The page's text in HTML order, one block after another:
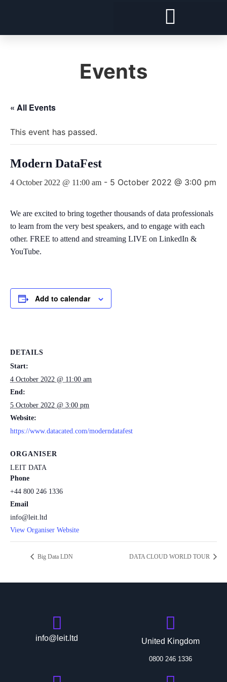
Events
« All Events
This event has passed.
Modern DataFest
4 October 2022 @ 11:00 am - 5 October 2022 @ 3:00 pm
We are excited to bring together thousands of data professionals
to learn from the very best speakers, and to engage with each
other. FREE to attend and streaming LIVE on LinkedIn &
YouTube.
Add to calendar
DETAILS
Start:
4 October 2022 @ 11:00 am
End:
5 October 2022 @ 3:00 pm
Website:
https://www.datacated.com/moderndatafest
ORGANISER
LEIT DATA
Phone
+44 800 246 1336
Email
info@leit.ltd
View Organiser Website
Big Data LDN DATA CLOUD WORLD TOUR
info@leit.ltd United Kingdom
0800 246 1336